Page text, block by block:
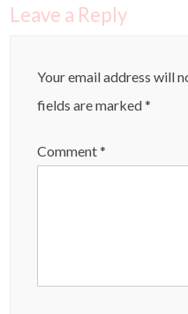
Leave a Reply
Your email address will
fields are marked*
Comment*